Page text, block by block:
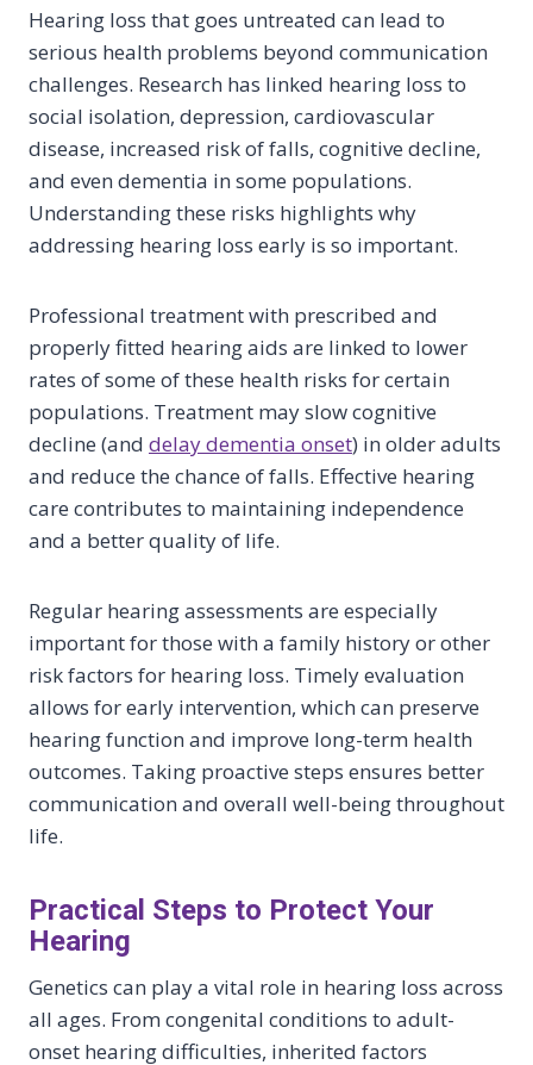
Hearing loss that goes untreated can lead to
serious health problems beyond communication
challenges. Research has linked hearing loss to
social isolation, depression, cardiovascular
disease, increased risk of falls, cognitive decline,
and even dementia in some populations.
Understanding these risks highlights why
addressing hearing loss early is so important.
Professional treatment with prescribed and
properly fitted hearing aids are linked to lower
rates of some of these health risks for certain
populations. Treatment may slow cognitive
decline (and delay dementia onset) in older adults
and reduce the chance of falls. Effective hearing
care contributes to maintaining independence
and a better quality of life.
Regular hearing assessments are especially
important for those with a family history or other
risk factors for hearing loss. Timely evaluation
allows for early intervention, which can preserve
hearing function and improve long-term health
outcomes. Taking proactive steps ensures better
communication and overall well-being throughout
life.
Practical Steps to Protect Your
Hearing
Genetics can play a vital role in hearing loss across
all ages. From congenital conditions to adult-
onset hearing difficulties, inherited factors